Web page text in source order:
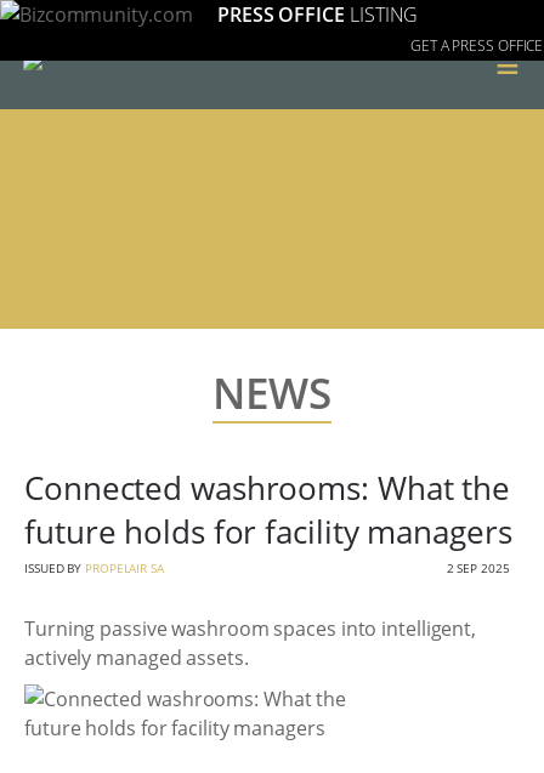
PRESS OFFICE LISTING
GET A PRESS OFFICE
≡
NEWS
Connected washrooms: What the
future holds for facility managers
ISSUED BY PROPELAIR SA 2 SEP 2025
Turning passive washroom spaces into intelligent,
actively managed assets.